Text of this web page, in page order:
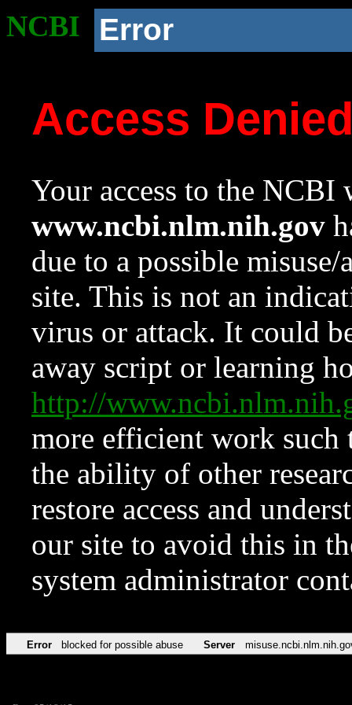
NCBI Error
Access
Your access to the NCBI
www.ncbi.nlm.nih.gov
due to a possible
site. This is not an
virus or attack. It could
away script or learning
http://
more efficient work such
the ability of other
restore access and
our site to avoid this in
system administrator
Error blocked for possible abuse Server